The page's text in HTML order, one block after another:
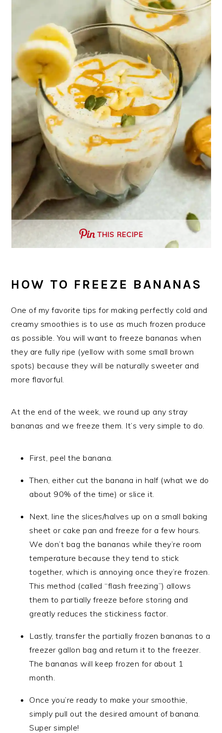
THIS RECIPE
HOW TO FREEZE BANANAS
One of my favorite tips for making perfectly cold and
creamy smoothies is to use as much frozen produce
as possible. You will want to freeze bananas when
they are fully ripe (yellow with some small brown
spots) because they will be naturally sweeter and
more flavorful.
At the end of the week, we round up any stray
bananas and we freeze them. It’s very simple to do.
First, peel the banana.
Then, either cut the banana in half (what we do
about 90% of the time) or slice it.
Next, line the slices/halves up on a small baking
sheet or cake pan and freeze for a few hours.
We don’t bag the bananas while they’re room
temperature because they tend to stick
together, which is annoying once they’re frozen.
This method (called “flash freezing”) allows
them to partially freeze before storing and
greatly reduces the stickiness factor.
Lastly, transfer the partially frozen bananas to a
freezer gallon bag and return it to the freezer.
The bananas will keep frozen for about 1
month.
Once you’re ready to make your smoothie,
simply pull out the desired amount of banana.
Super simple!